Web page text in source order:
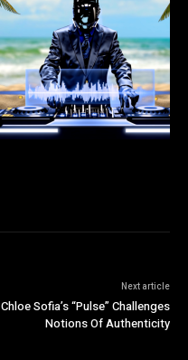
Next article
Chloe Sofia’s “Pulse” Challenges
Notions Of Authenticity